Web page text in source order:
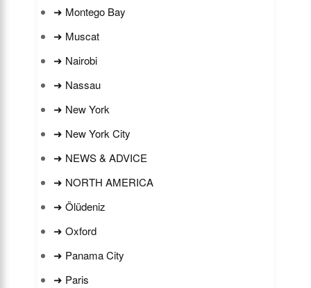
➜ Montego Bay
➜ Muscat
➜ Nairobi
➜ Nassau
➜ New York
➜ New York City
➜ NEWS & ADVICE
➜ NORTH AMERICA
➜ Ölüdeniz
➜ Oxford
➜ Panama City
➜ Paris